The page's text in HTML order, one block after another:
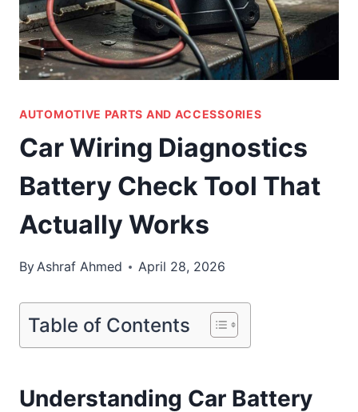
AUTOMOTIVE PARTS AND ACCESSORIES
Car Wiring Diagnostics
Battery Check Tool That
Actually Works
ByAshraf Ahmed April 28, 2026
Table of Contents
Understanding Car Battery